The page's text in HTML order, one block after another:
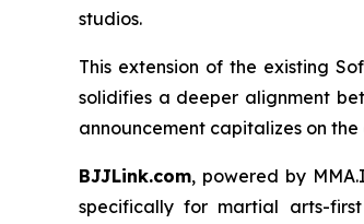
studios.
This extension of the existing
solidifies a deeper alignment
announcement capitalizes on
BJJLink.com, powered by
specifically for martial arts-